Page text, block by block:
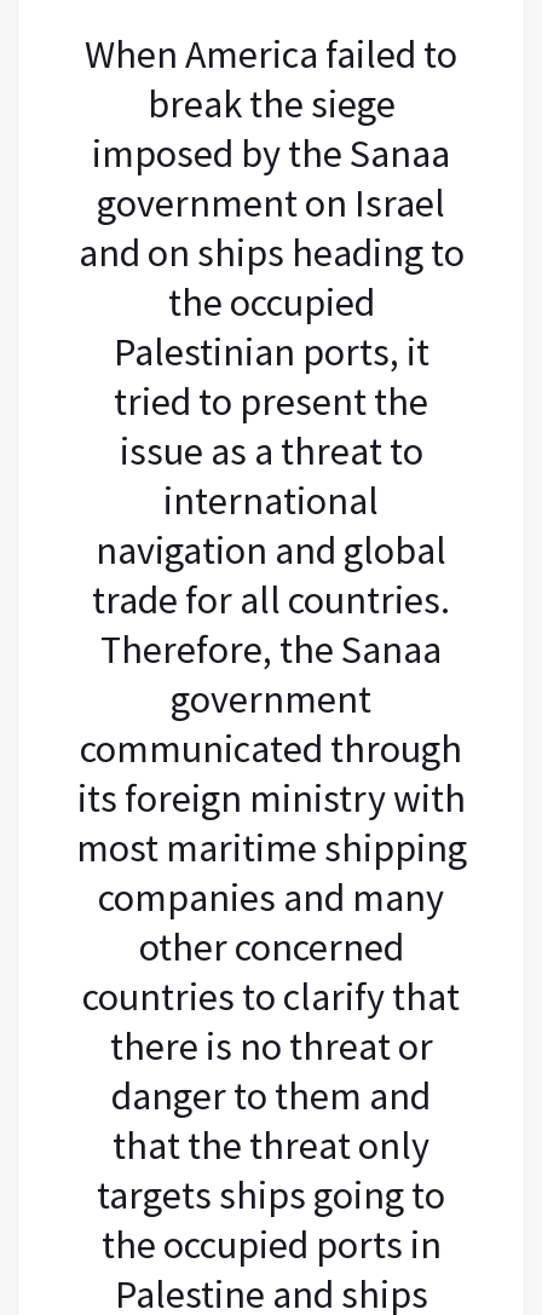
When America failed to
break the siege
imposed by the Sanaa
government on Israel
and on ships heading to
the occupied
Palestinian ports, it
tried to present the
issue as a threat to
international
navigation and global
trade for all countries.
Therefore, the Sanaa
government
communicated through
its foreign ministry with
most maritime shipping
companies and many
other concerned
countries to clarify that
there is no threat or
danger to them and
that the threat only
targets ships going to
the occupied ports in
Palestine and ships